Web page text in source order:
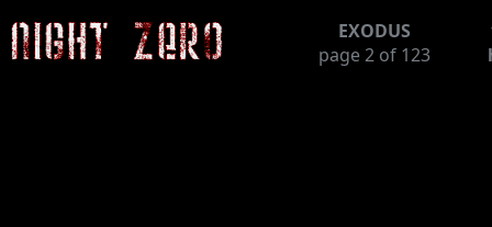
EXODUS
page2 of 123